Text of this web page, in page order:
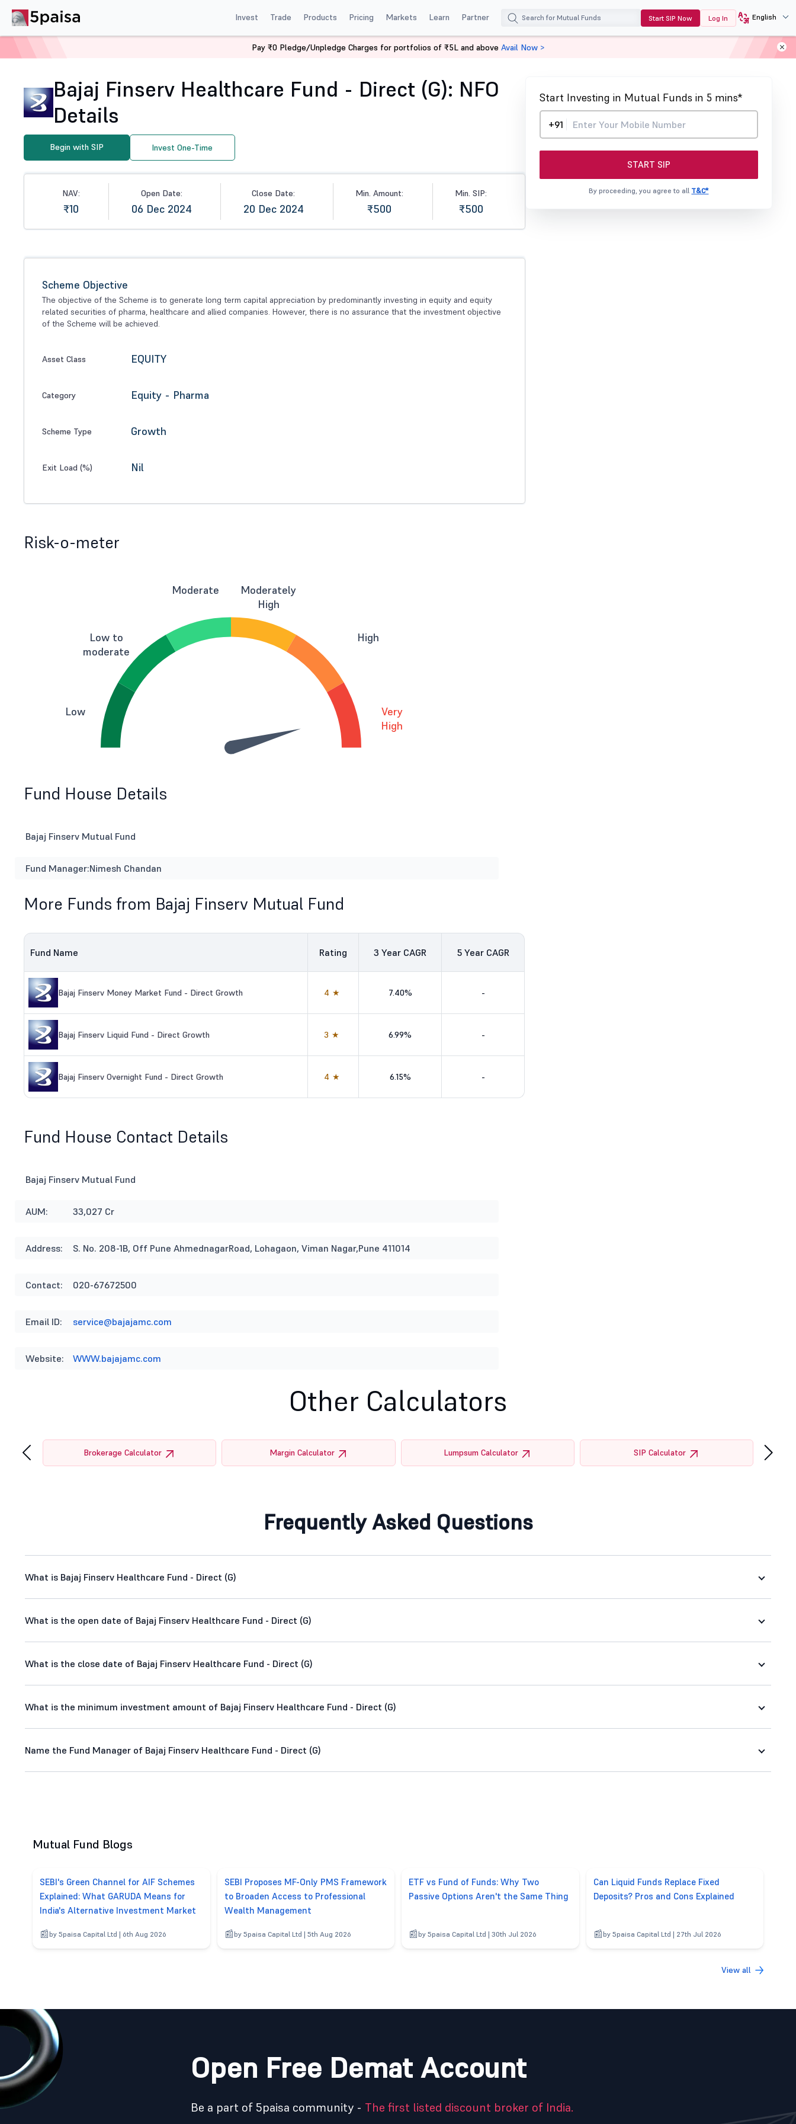
Invest Trade Products Pricing Markets Learn Partner Start SIP Now Log In English
Bajaj Finserv Healthcare Fund - Direct (G)
Bajaj Finserv Healthcare Fund - Direct (G): NFO
Details
Begin with SIP Invest One-Time
NAV:
₹10
Open Date:
06 Dec 2024
Close Date:
20 Dec 2024
Min. Amount:
₹500
Min. SIP:
₹500
Scheme Objective
The objective of the Scheme is to generate long term capital appreciation by predominantly investing in equity and equity
related securities of pharma, healthcare and allied companies. However, there is no assurance that the investment objective
of the Scheme will be achieved.
Asset Class EQUITY
Category Equity - Pharma
Scheme Type Growth
Exit Load (%) Nil
Risk-o-meter
Low
Low to
moderate
Moderate
Moderately
High
High
Very
High
Fund House Details
Bajaj Finserv Mutual Fund
Fund Manager:Nimesh Chandan
More Funds from Bajaj Finserv Mutual Fund
Fund Name Rating 3 Year CAGR 5 Year CAGR
Bajaj Finserv Money Market Fund - Direct Growth 4★ 7.40% -
Bajaj Finserv Liquid Fund - Direct Growth 3★ 6.99% -
Bajaj Finserv Overnight Fund - Direct Growth 4★ 6.15% -
Fund House Contact Details
Bajaj Finserv Mutual Fund
AUM: 33,027 Cr
Address: S. No. 208-1B, Off Pune AhmednagarRoad, Lohagaon, Viman Nagar,Pune 411014
Contact: 020-67672500
Email ID: service@bajajamc.com
Website: WWW.bajajamc.com
Start Investing in Mutual Funds in 5 mins*
+91
START SIP
By proceeding, you agree to all T&C*
Other Calculators
Brokerage Calculator Margin Calculator Lumpsum Calculator SIP Calculator
‹ ›
Frequently Asked Questions
What is Bajaj Finserv Healthcare Fund - Direct (G)
What is the open date of Bajaj Finserv Healthcare Fund - Direct (G)
What is the close date of Bajaj Finserv Healthcare Fund - Direct (G)
What is the minimum investment amount of Bajaj Finserv Healthcare Fund - Direct (G)
Name the Fund Manager of Bajaj Finserv Healthcare Fund - Direct (G)
Mutual Fund Blogs
SEBI's Green Channel for AIF Schemes
Explained: What GARUDA Means for
India's Alternative Investment Market
by 5paisa Capital Ltd | 6th Aug 2026
SEBI Proposes MF-Only PMS Framework
to Broaden Access to Professional
Wealth Management
by 5paisa Capital Ltd | 5th Aug 2026
ETF vs Fund of Funds: Why Two
Passive Options Aren't the Same Thing
by 5paisa Capital Ltd | 30th Jul 2026
Can Liquid Funds Replace Fixed
Deposits? Pros and Cons Explained
by 5paisa Capital Ltd | 27th Jul 2026
View all
Open Free Demat Account
Be a part of 5paisa community - The first listed discount broker of India.
Pay ₹0 Pledge/Unpledge Charges for portfolios of ₹5L and above Avail Now >